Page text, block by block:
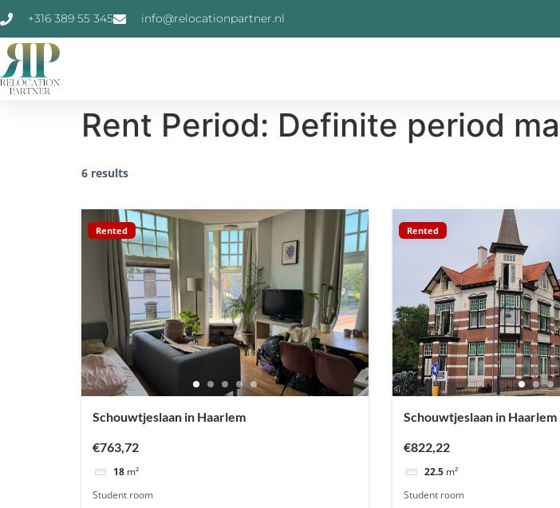
+316 389 55 345 info@relocationpartner.nl
Rent Period: Definite period
6 results
Rented
Schouwtjeslaan in Haarlem
€763,72
18 m²
Student room
Rented
Schouwtjeslaan in Haarlem
€822,22
22.5 m²
Student room